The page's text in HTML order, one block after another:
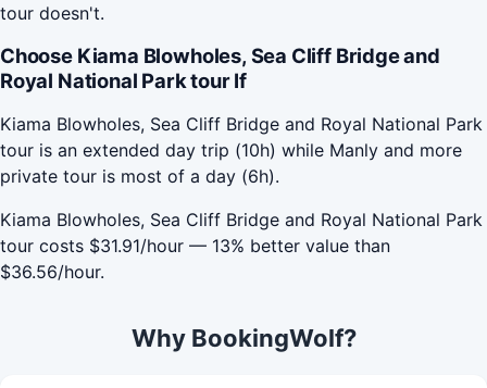
tour doesn't.
Choose Kiama Blowholes, Sea Cliff Bridge and
Royal National Park tour If
Kiama Blowholes, Sea Cliff Bridge and Royal National Park
tour is an extended day trip (10h) while Manly and more
private tour is most of a day (6h).
Kiama Blowholes, Sea Cliff Bridge and Royal National Park
tour costs $31.91/hour — 13% better value than
$36.56/hour.
Why BookingWolf?